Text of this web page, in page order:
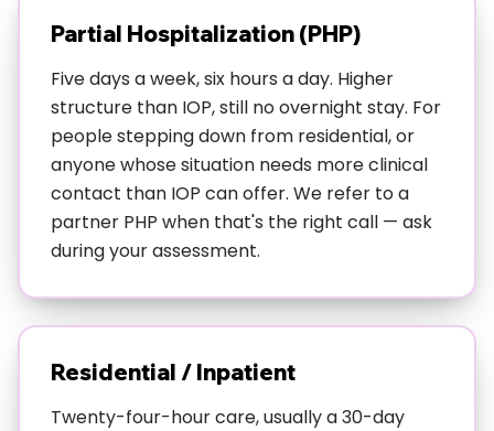
helps you sleep at night. Most people don't have just
one neat problem, and our dual diagnosis approach
Wondering if this fits your situation? Read:Signs You
Actually Need IOP Treatment
For specialized situations:IOP for Austin's Service
Industry WorkersorLGBTQ+ Considerations for
IOP Treatment in Austin
Partial Hospitalization (PHP)
Five days a week, six hours a day. Higher
structure than IOP, still no overnight stay. For
people stepping down from residential, or
anyone whose situation needs more clinical
contact than IOP can offer. We refer to a
partner PHP when that's the right call — ask
during your assessment.
Residential / Inpatient
Twenty-four-hour care, usually a 30-day